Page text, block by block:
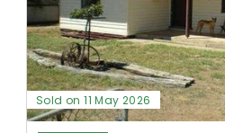
Sold on 11 May 2026